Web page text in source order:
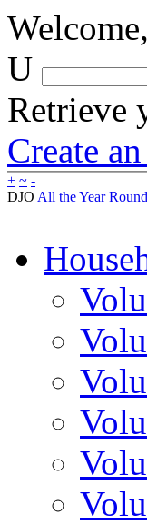
Welcome,
U
Retrieve
Create
+ ~ -
DJO All the Year Round